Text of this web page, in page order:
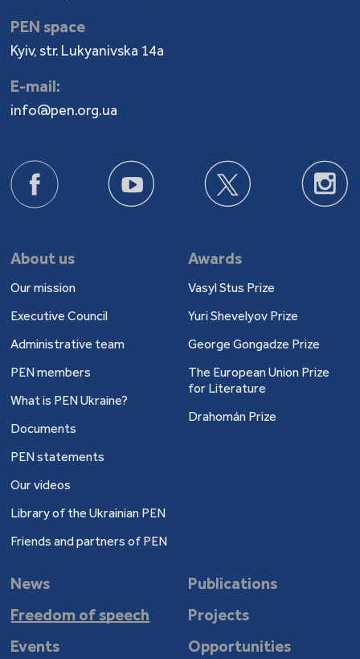
PEN space
Kyiv, str. Lukyanivska 14a
E-mail:
info@pen.org.ua
About us
Our mission
Executive Council
Administrative team
PEN members
What is PEN Ukraine?
Documents
PEN statements
Our videos
Library of the Ukrainian PEN
Friends and partners of PEN
Awards
Vasyl Stus Prize
Yuri Shevelyov Prize
George Gongadze Prize
The European Union Prize
for Literature
Drahomán Prize
News
Publications
Freedom of speech
Projects
Events
Opportunities